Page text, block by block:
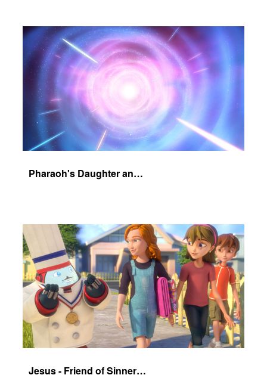
Pharaoh's Daughter and Jochebed Part 1
Jesus - Friend of Sinners - The Salvation Poem